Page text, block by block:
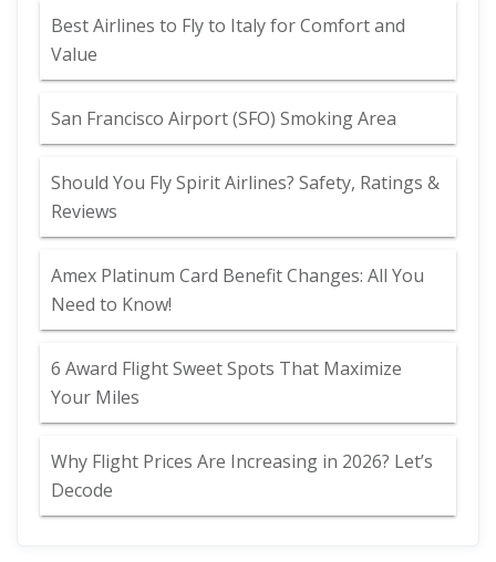
Best Airlines to Fly to Italy for Comfort and
Value
San Francisco Airport (SFO) Smoking Area
Should You Fly Spirit Airlines? Safety, Ratings &
Reviews
Amex Platinum Card Benefit Changes: All You
Need to Know!
6 Award Flight Sweet Spots That Maximize
Your Miles
Why Flight Prices Are Increasing in 2026? Let’s
Decode